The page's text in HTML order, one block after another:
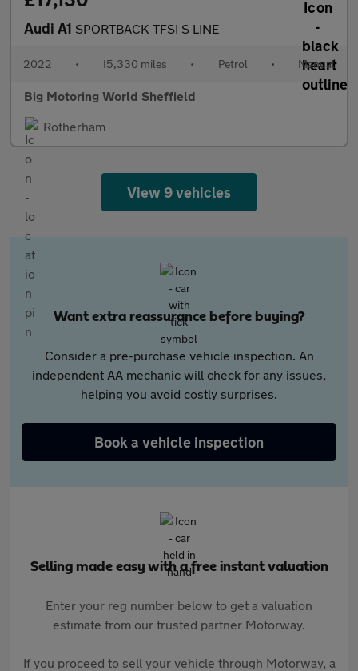
Audi A1 SPORTBACK TFSI S LINE
2022 • 15,330 miles • Petrol • Manual
Big Motoring World Sheffield
Rotherham
View 9 vehicles
Want extra reassurance before buying?
Consider a pre-purchase vehicle inspection. An
independent AA mechanic will check for any issues,
helping you avoid costly surprises.
Book a vehicle inspection
Selling made easy with a free instant valuation
Enter your reg number below to get a valuation
estimate from our trusted partner Motorway.
If you proceed to sell your vehicle through Motorway, a